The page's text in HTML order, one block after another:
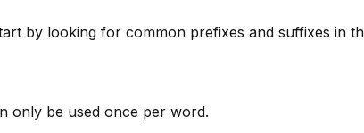
by looking for common prefixes and suffixes in
only be used once per word.